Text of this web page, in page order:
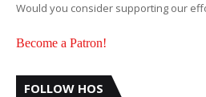
Would you consider supporting our
Become a Patron!
FOLLOW HOS